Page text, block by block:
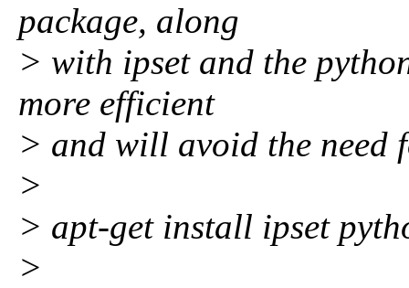
package, along
> with ipset and the
more efficient
> and will avoid the need
>
> apt-get install ipset
>